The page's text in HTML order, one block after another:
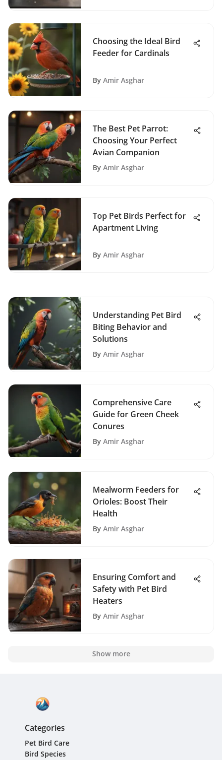
Choosing the Ideal Bird
Feeder for Cardinals
By Amir Asghar
The Best Pet Parrot:
Choosing Your Perfect
Avian Companion
By Amir Asghar
Top Pet Birds Perfect for
Apartment Living
By Amir Asghar
Understanding Pet Bird
Biting Behavior and
Solutions
By Amir Asghar
Comprehensive Care
Guide for Green Cheek
Conures
By Amir Asghar
Mealworm Feeders for
Orioles: Boost Their
Health
By Amir Asghar
Ensuring Comfort and
Safety with Pet Bird
Heaters
By Amir Asghar
Show more
Categories
Pet Bird Care
Bird Species